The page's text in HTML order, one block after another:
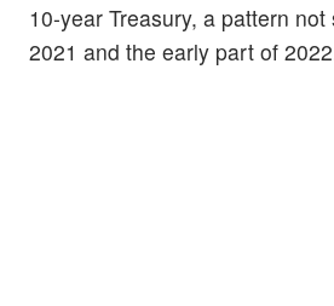
10-year Treasury, a pattern
2021 and the early part of